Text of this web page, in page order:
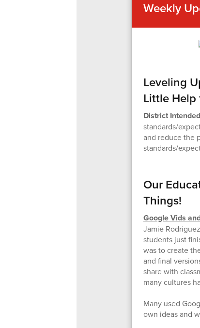
Weekly
Leveling
Little Help
District
standards/
and reduce the
standards/
Our
Things!
Google Vids
Jamie
students just
was to create
and final
share with
many cultures
Many used
own ideas and